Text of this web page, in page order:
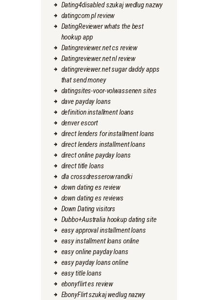
Dating4disabled szukaj wedlug nazwy
datingcom pl review
DatingReviewer whats the best
hookup app
Datingreviewer.net cs review
Datingreviewer.net nl review
datingreviewer.net sugar daddy apps
that send money
datingsites-voor-volwassenen sites
dave payday loans
definition installment loans
denver escort
direct lenders for installment loans
direct lenders installment loans
direct online payday loans
direct title loans
dla crossdresserow randki
down dating es review
down dating es reviews
Down Dating visitors
Dubbo+Australia hookup dating site
easy approval installment loans
easy installment loans online
easy online payday loans
easy payday loans online
easy title loans
ebonyflirt es review
EbonyFlirt szukaj wedlug nazwy